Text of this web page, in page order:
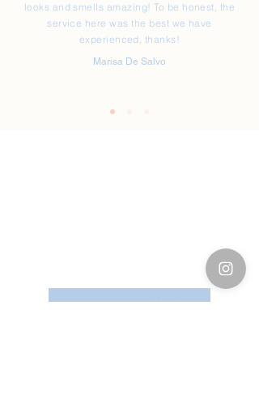
looks and smells amazing! To be honest, the
service here was the best we have
experienced, thanks!
Marisa De Salvo
Leave Us Feedback